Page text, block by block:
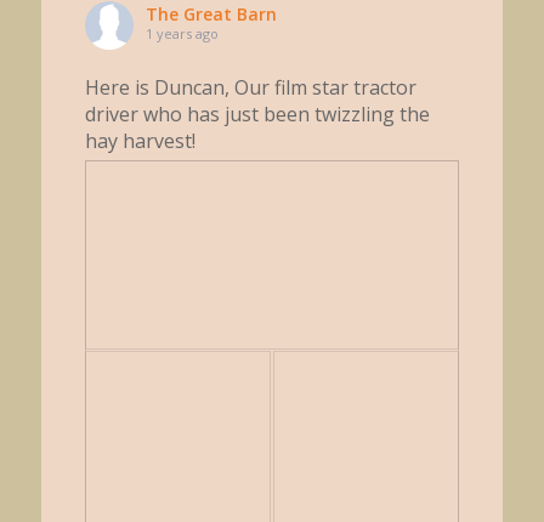
The Great Barn
1 years ago
Here is Duncan, Our film star tractor
driver who has just been twizzling the
hay harvest!